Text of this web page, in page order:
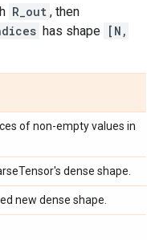
R_out , then
has shape [N,
of non-empty values in
dense shape.
new dense shape.